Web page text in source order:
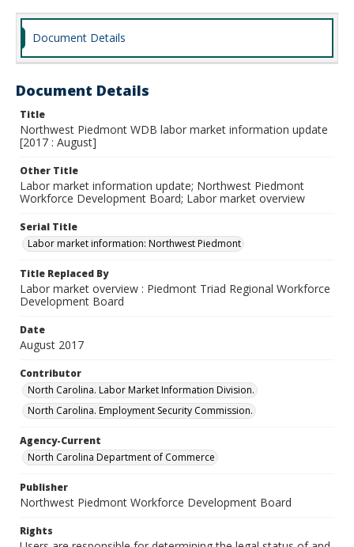
Document Details
Document Details
Title
Northwest Piedmont WDB labor market information update
[2017 : August]
Other Title
Labor market information update; Northwest Piedmont
Workforce Development Board; Labor market overview
Serial Title
Labor market information: Northwest Piedmont
Title Replaced By
Labor market overview : Piedmont Triad Regional Workforce
Development Board
Date
August 2017
Contributor
North Carolina. Labor Market Information Division.
North Carolina. Employment Security Commission.
Agency-Current
North Carolina Department of Commerce
Publisher
Northwest Piedmont Workforce Development Board
Rights